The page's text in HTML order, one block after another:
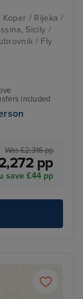
/ Rijeka /
Sicily /
/ Fly
included
Was £2,316 pp
pp
save £44 pp